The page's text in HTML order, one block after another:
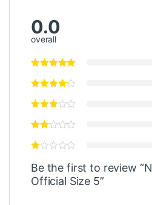
0.0
overall
Be the first to review
Official Size 5”